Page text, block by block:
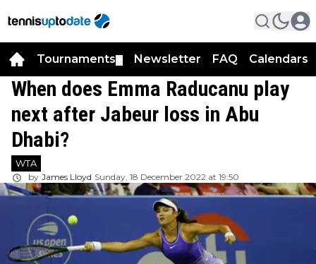
Tournaments Newsletter FAQ Calendars
When does Emma Raducanu play
next after Jabeur loss in Abu
Dhabi?
WTA
by James Lloyd Sunday, 18 December 2022 at 19:50